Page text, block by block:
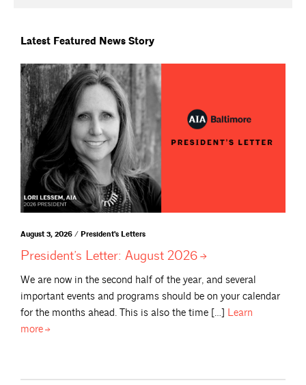
Latest Featured News Story
August 3, 2026 / President's Letters
President’s Letter: August 2026
We are now in the second half of the year, and several
important events and programs should be on your calendar
for the months ahead. This is also the time […] Learn
more